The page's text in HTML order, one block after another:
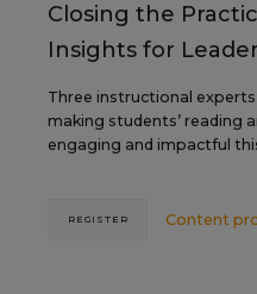
Closing the
Insights for
Three instructional
making students’ reading
engaging and impactful
Content
REGISTER